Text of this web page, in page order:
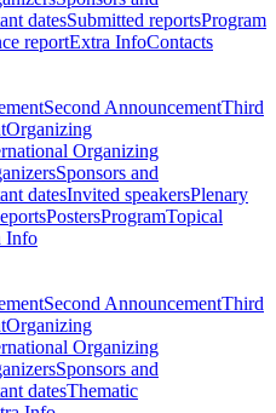
datesSubmitted reportsProgram
reportExtra InfoContacts
Second AnnouncementThird
Organizing
Organizing
Sponsors and
datesInvited speakersPlenary
PostersProgramTopical
Info
Second AnnouncementThird
Organizing
Organizing
Sponsors and
datesThematic